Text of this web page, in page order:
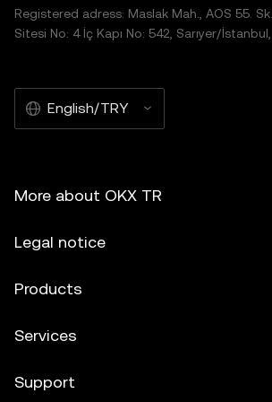
Registered adress: Maslak Mah., AOS 55.
Sitesi No: 4 İç Kapı No: 542, Sarıyer/
English/TRY
More about OKX TR
Legal notice
Products
Services
Support